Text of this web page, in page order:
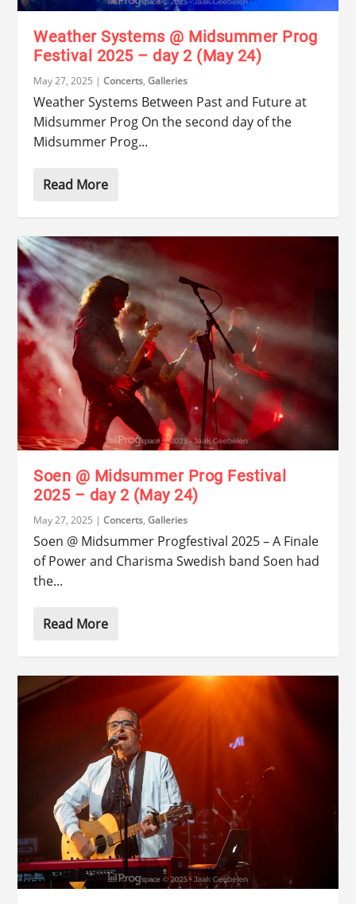
Weather Systems @ Midsummer Prog
Festival 2025 – day 2 (May 24)
May 27, 2025 |Concerts,Galleries
Weather Systems Between Past and Future at
Midsummer Prog On the second day of the
Midsummer Prog...
Read More
Soen @ Midsummer Prog Festival
2025 – day 2 (May 24)
May 27, 2025 |Concerts,Galleries
Soen @ Midsummer Progfestival 2025 – A Finale
of Power and Charisma Swedish band Soen had
the...
Read More